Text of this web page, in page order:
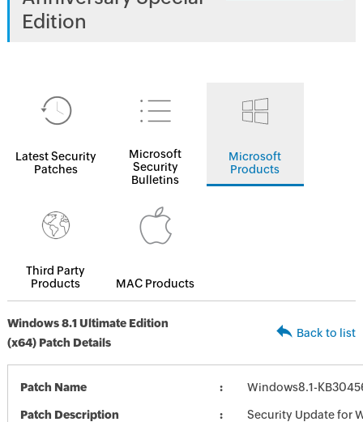
Edition
Latest Security
Patches
Microsoft
Security
Bulletins
Microsoft
Products
Third Party
Products
MAC Products
Windows 8.1 Ultimate Edition
(x64) Patch Details
Back to list
Patch Name Windows8.1-
Patch Description
Security Update for